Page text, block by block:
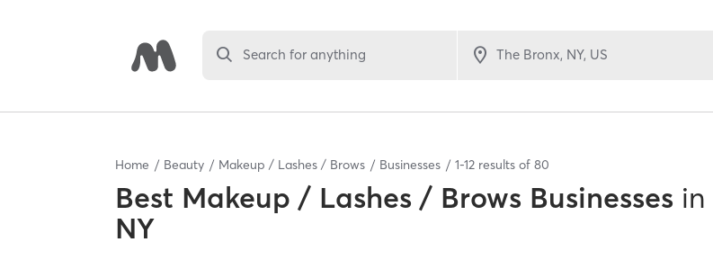
Search for anything
Home Beauty Makeup / Lashes / Brows Businesses 1-12 results of 80
Best Makeup / Lashes / Brows Businesses in
NY